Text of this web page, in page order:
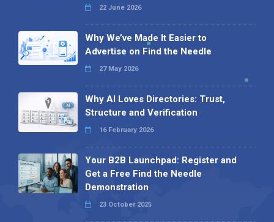
22 June 2026
Why We’ve Made It Easier to
Advertise on Find the Needle
27 May 2026
Why AI Loves Directories: Trust,
Structure and Verification
16 February 2026
Your B2B Launchpad: Register and
Get a Free Find the Needle
Demonstration
23 October 2025